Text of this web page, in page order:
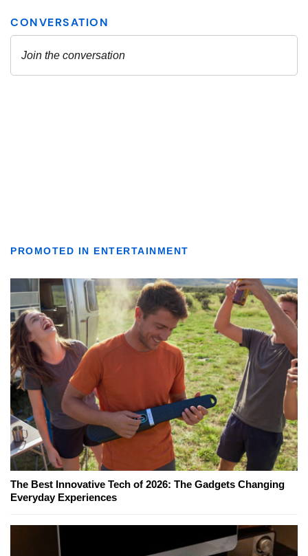
PROMOTED IN ENTERTAINMENT
The Best Innovative Tech of 2026: The Gadgets Changing
Everyday Experiences